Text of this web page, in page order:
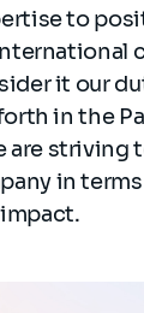
to
it our
in the
are striving
in